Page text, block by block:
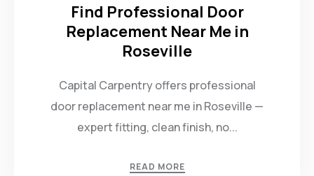
Find Professional Door
Replacement Near Me in
Roseville
Capital Carpentry offers professional
door replacement near me in Roseville —
expert fitting, clean finish, no...
READ MORE